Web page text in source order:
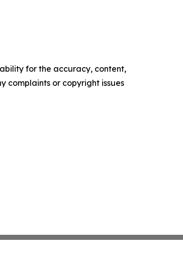
for the accuracy, content,
complaints or copyright issues